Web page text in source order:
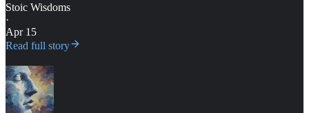
Stoic Wisdoms
·
Apr 15
Read full story